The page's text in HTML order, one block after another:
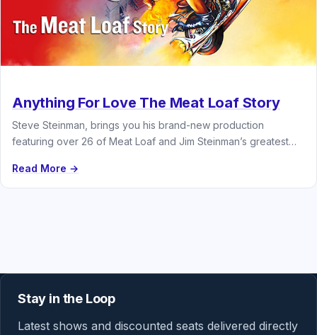
Anything For Love The Meat Loaf Story
Steve Steinman, brings you his brand-new production
featuring over 26 of Meat Loaf and Jim Steinman’s greatest
Read More →
Stay in the Loop
Latest shows and discounted seats delivered directly